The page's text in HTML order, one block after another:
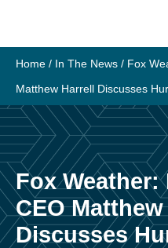
content
Home / In The News / Fox
Matthew Harrell Discusses
Fox
CEO
Discusses